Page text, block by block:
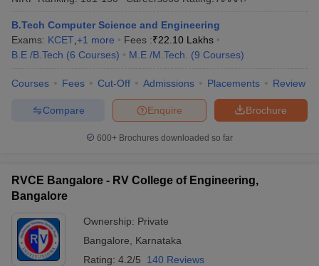
B.Tech Computer Science and Engineering
Exams: KCET +1 more Fees :₹22.10 Lakhs
B.E /B.Tech (6 Courses) M.E /M.Tech. (9 Courses)
Courses Fees Cut-Off Admissions Placements Review
Brochure
Enquire
Compare
600+ Brochures downloaded so far
RVCE Bangalore - RV College of Engineering,
Bangalore
Ownership: Private
Bangalore
Karnataka
Rating: 4.2/5 140 Reviews